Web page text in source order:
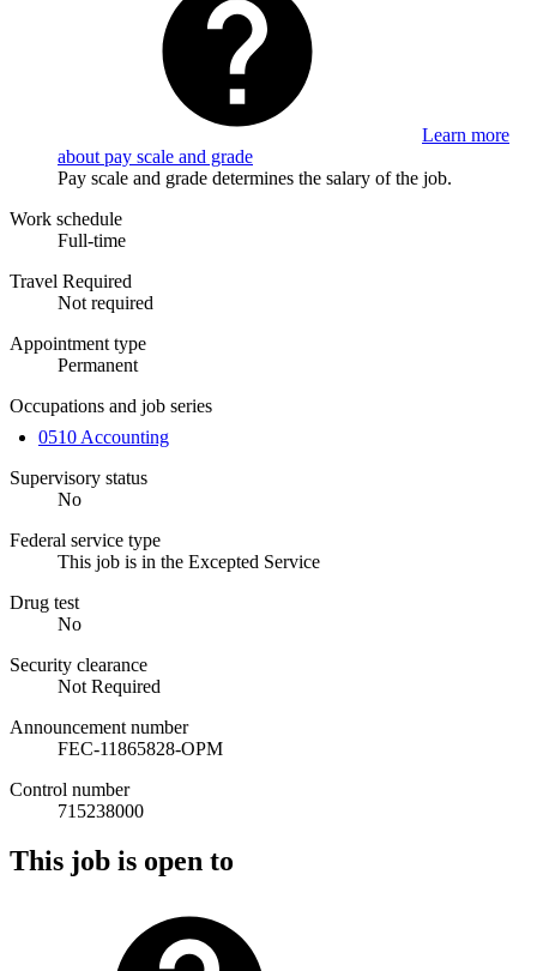
Learn more
about pay scale and grade
Pay scale and grade determines the salary of the job.
Work schedule
Full-time
Travel Required
Not required
Appointment type
Permanent
Occupations and job series
0510 Accounting
Supervisory status
No
Federal service type
This job is in the Excepted Service
Drug test
No
Security clearance
Not Required
Announcement number
FEC-11865828-OPM
Control number
715238000
This job is open to